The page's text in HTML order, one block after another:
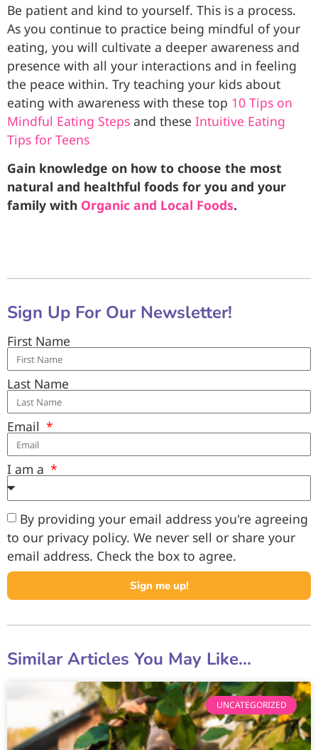
Be patient and kind to yourself. This is a process.
As you continue to practice being mindful of your
eating, you will cultivate a deeper awareness and
presence with all your interactions and in feeling
the peace within. Try teaching your kids about
eating with awareness with these top 10 Tips on
Mindful Eating Steps and these Intuitive Eating
Tips for Teens
Gain knowledge on how to choose the most
natural and healthful foods for you and your
family with Organic and Local Foods.
Sign Up For Our Newsletter!
First Name
Last Name
Email
I am a
By providing your email address you're agreeing
to our privacy policy. We never sell or share your
email address. Check the box to agree.
Sign me up!
Similar Articles You May Like...
UNCATEGORIZED